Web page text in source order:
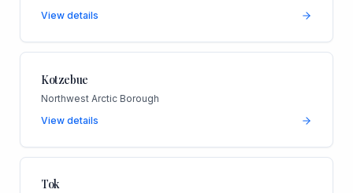
View details
Kotzebue
Northwest Arctic Borough
View details
Tok